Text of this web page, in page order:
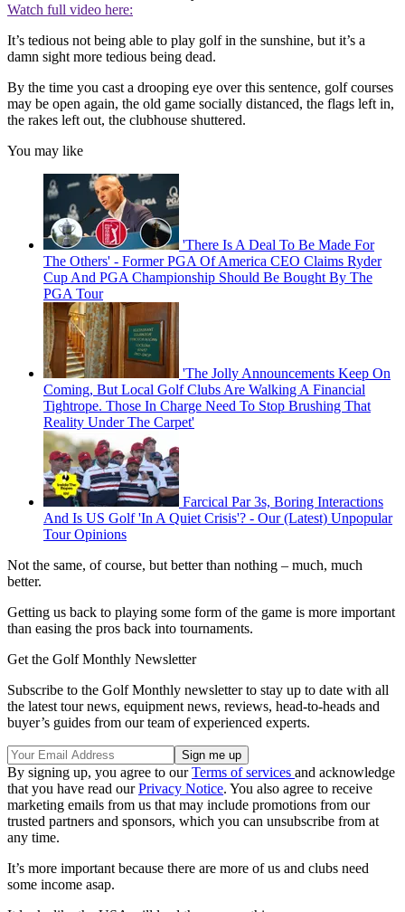
Watch full video here:
It’s tedious not being able to play golf in the sunshine, but it’s a
damn sight more tedious being dead.
By the time you cast a drooping eye over this sentence, golf courses
may be open again, the old game socially distanced, the flags left in,
the rakes left out, the clubhouse shuttered.
You may like
'There Is A Deal To Be Made For
The Others' - Former PGA Of America CEO Claims Ryder
Cup And PGA Championship Should Be Bought By The
PGA Tour
'The Jolly Announcements Keep On
Coming, But Local Golf Clubs Are Walking A Financial
Tightrope. Those In Charge Need To Stop Brushing That
Reality Under The Carpet'
Farcical Par 3s, Boring Interactions
And Is US Golf 'In A Quiet Crisis'? - Our (Latest) Unpopular
Tour Opinions
Not the same, of course, but better than nothing – much, much
better.
Getting us back to playing some form of the game is more important
than easing the pros back into tournaments.
Get the Golf Monthly Newsletter
Subscribe to the Golf Monthly newsletter to stay up to date with all
the latest tour news, equipment news, reviews, head-to-heads and
buyer’s guides from our team of experienced experts.
By signing up, you agree to ourTerms of services and acknowledge
that you have read ourPrivacy Notice. You also agree to receive
marketing emails from us that may include promotions from our
trusted partners and sponsors, which you can unsubscribe from at
any time.
It’s more important because there are more of us and clubs need
some income asap.